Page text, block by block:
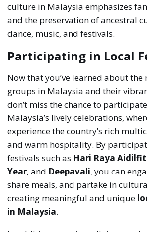
culture in Malaysia emphasizes
and the preservation of ancestral
dance, music, and festivals.
Participating in Local
Now that you’ve learned about the
groups in Malaysia and their
don’t miss the chance to
Malaysia’s lively celebrations,
experience the country’s rich
and warm hospitality. By
festivals such as Hari Raya
Year, and Deepavali, you can
share meals, and partake in
creating meaningful and unique
in Malaysia.